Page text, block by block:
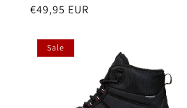
Regular
€49,95 EUR
Sale